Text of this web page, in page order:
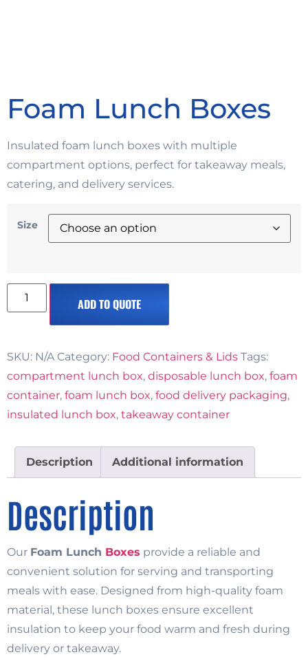
Foam Lunch Boxes
Insulated foam lunch boxes with multiple
compartment options, perfect for takeaway meals,
catering, and delivery services.
Size
ADD TO QUOTE
SKU: N/A Category: Food Containers & Lids Tags:
compartment lunch box, disposable lunch box, foam
container, foam lunch box, food delivery packaging,
insulated lunch box, takeaway container
Description Additional information
Description
Our Foam Lunch Boxes provide a reliable and
convenient solution for serving and transporting
meals with ease. Designed from high-quality foam
material, these lunch boxes ensure excellent
insulation to keep your food warm and fresh during
delivery or takeaway.